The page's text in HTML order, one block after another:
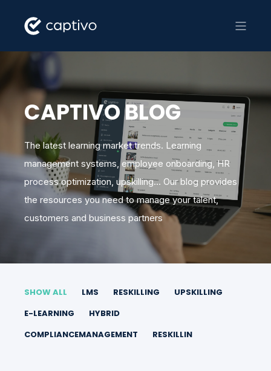
CAPTIVO BLOG
The latest learning market trends. Learning
management systems, employee onboarding, HR
process optimization, upskilling... Our blog provides
the resources you need to manage your talent,
customers and business partners
SHOW ALL LMS RESKILLING
UPSKILLING
E-LEARNING
HYBRID
COMPLIANCEMANAGEMENT
RESKILLIN